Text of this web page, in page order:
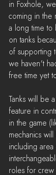
in Foxhole,
coming in the
a long time to
on tanks
of supporting
we haven't
free time yet
Tanks will be
feature in
in the game
mechanics
including
roles for crew